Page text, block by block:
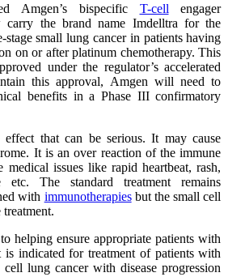
Amgen’s bispecific T-cell engager
carry the brand name Imdelltra for the
stage small lung cancer in patients having
on or after platinum chemotherapy. This
under the regulator’s accelerated
this approval, Amgen will need to
benefits in a Phase III confirmatory
that can be serious. It may cause
It is an over reaction of the immune
medical issues like rapid heartbeat, rash,
etc. The standard treatment remains
with immunotherapiesbut the small cell
treatment.
helping ensure appropriate patients with
is indicated for treatment of patients with
cell lung cancer with disease progression